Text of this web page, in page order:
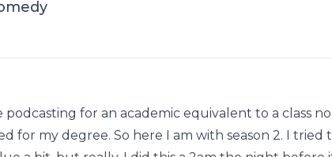
podcasting for an academic equivalent to a class
for my degree. So here I am with season 2. I tried